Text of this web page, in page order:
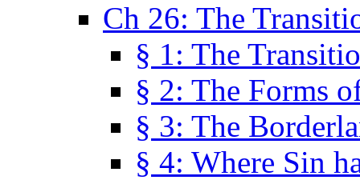
Ch 26: The
§ 1: The
§ 2: The Forms
§ 3: The
§ 4: Where Sin